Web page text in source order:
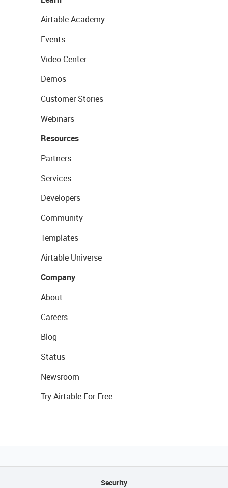
Airtable Academy
Events
Video Center
Demos
Customer Stories
Webinars
Resources
Partners
Services
Developers
Community
Templates
Airtable Universe
Company
About
Careers
Blog
Status
Newsroom
Try Airtable For Free
Security